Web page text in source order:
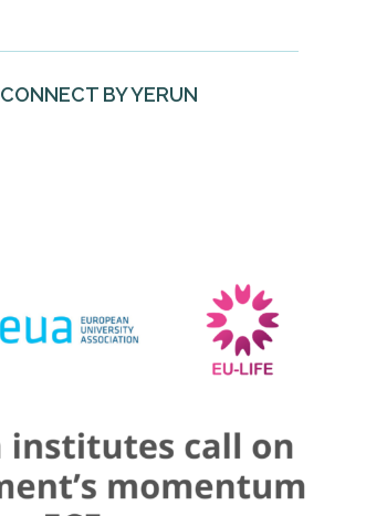
CONNECT BY YERUN